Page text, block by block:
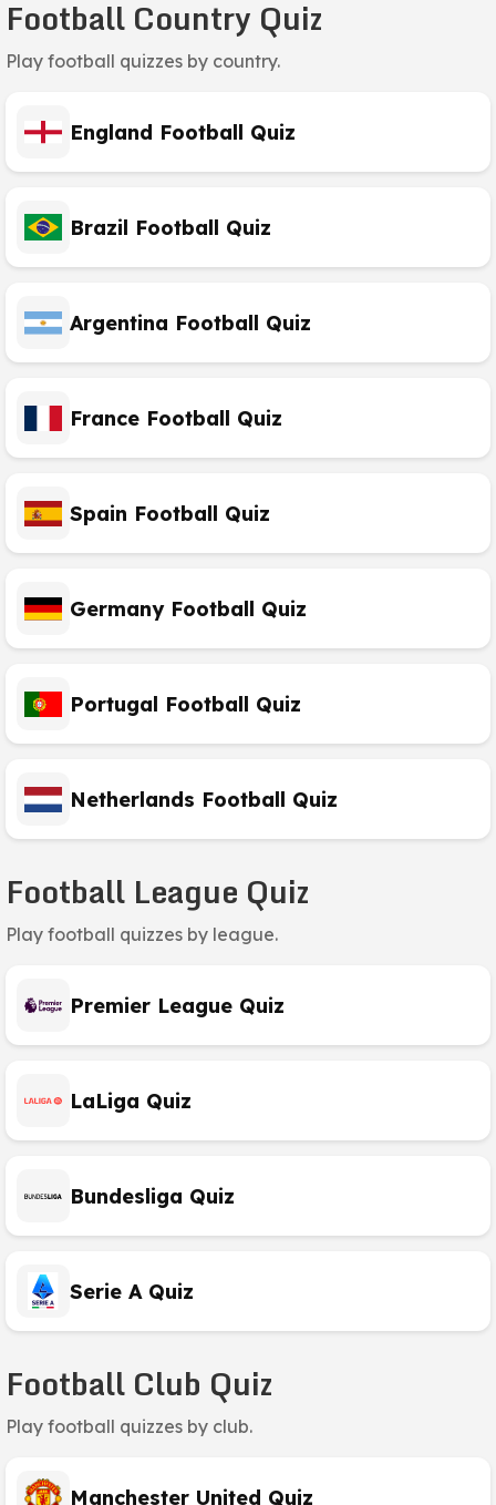
Football Country Quiz
Play football quizzes by country.
England Football Quiz
Brazil Football Quiz
Argentina Football Quiz
France Football Quiz
Spain Football Quiz
Germany Football Quiz
Portugal Football Quiz
Netherlands Football Quiz
Football League Quiz
Play football quizzes by league.
Premier League Quiz
LaLiga Quiz
Bundesliga Quiz
Serie A Quiz
Football Club Quiz
Play football quizzes by club.
Manchester United Quiz